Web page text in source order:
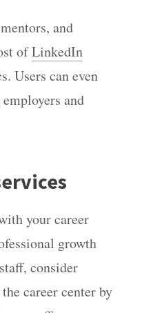
and
ofLinkedIn
Users can even
and
your career
growth
consider
career center by